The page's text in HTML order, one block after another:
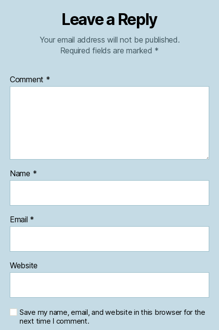
Leave a Reply
Your email address will not be published.
Required fields are marked *
Comment *
Name *
Email *
Website
Save my name, email, and website in this browser for the
next time I comment.